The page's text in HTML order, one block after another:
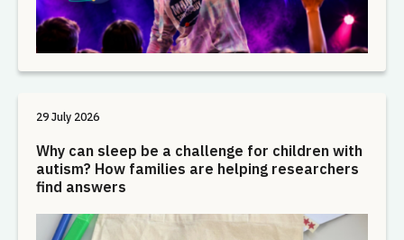
29 July 2026
Why can sleep be a challenge for children with
autism? How families are helping researchers
find answers